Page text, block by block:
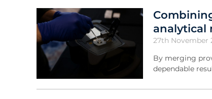
analytical
27th November
By merging
dependable